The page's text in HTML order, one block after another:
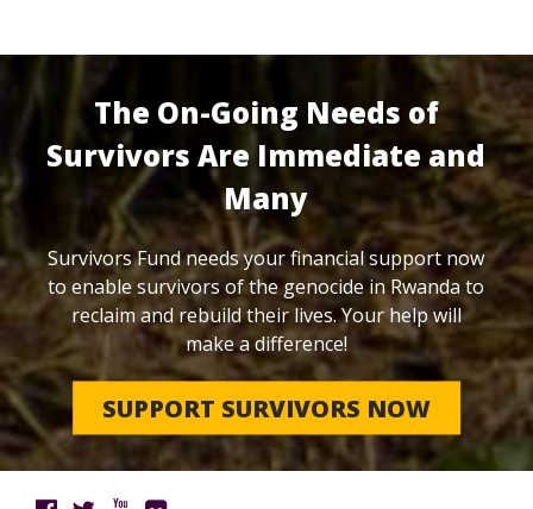
The On-Going Needs of
Survivors Are Immediate and
Many
Survivors Fund needs your financial support now
to enable survivors of the genocide in Rwanda to
reclaim and rebuild their lives. Your help will
make a difference!
SUPPORT SURVIVORS NOW